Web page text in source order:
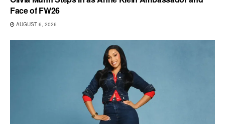
Face of FW26
AUGUST 6, 2026